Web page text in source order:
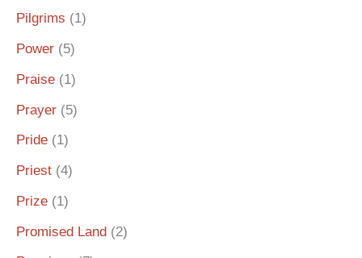
Pilgrims (1)
Power (5)
Praise (1)
Prayer (5)
Pride (1)
Priest (4)
Prize (1)
Promised Land (2)